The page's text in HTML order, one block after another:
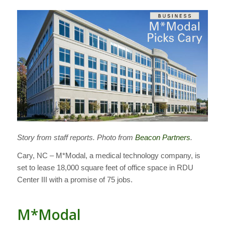
Story from staff reports. Photo from Beacon Partners.
Cary, NC – M*Modal, a medical technology company, is
set to lease 18,000 square feet of office space in RDU
Center III with a promise of 75 jobs.
M*Modal